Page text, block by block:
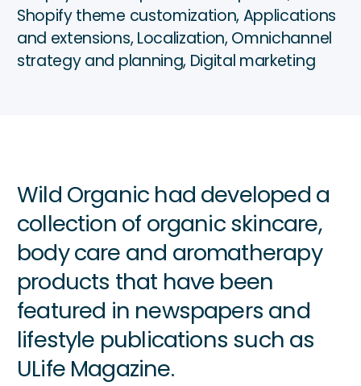
Shopify theme customization, Applications
and extensions, Localization, Omnichannel
strategy and planning, Digital marketing
Wild Organic had developed a
collection of organic skincare,
body care and aromatherapy
products that have been
featured in newspapers and
lifestyle publications such as
ULife Magazine.